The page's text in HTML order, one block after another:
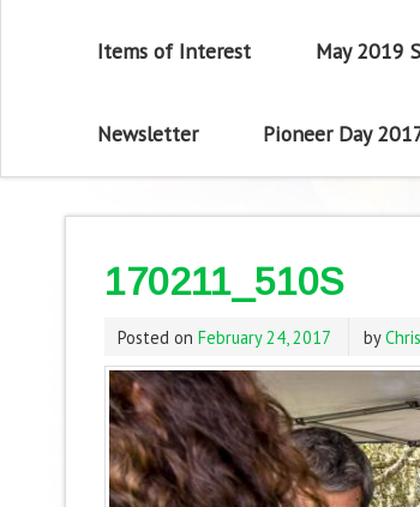
Items of Interest May 2019
Newsletter Pioneer Day
170211_510S
Posted on February 24, 2017 by